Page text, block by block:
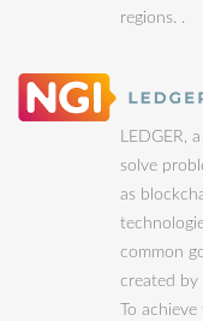
regions. .
LEDGER,
solve
as
common
created by
To